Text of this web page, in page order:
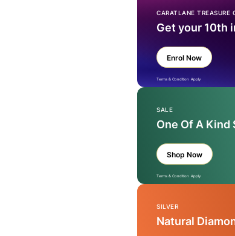
CARATLANE TREASURE
Get your 10th
Enrol Now
Terms & Condition Apply
SALE
One Of A
Shop Now
Terms & Condition Apply
SILVER
Natural